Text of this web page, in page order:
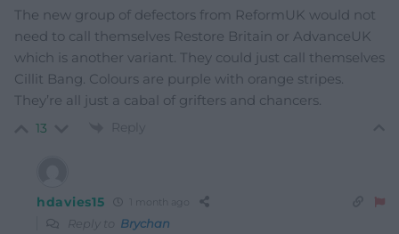
The new group of defectors from ReformUK would not
need to call themselves Restore Britain or AdvanceUK
which is another variant. They could just call themselves
Cillit Bang. Colours are purple with orange stripes.
They’re all just a cabal of grifters and chancers.
13 Reply
hdavies15 1 month ago
Reply to Brychan